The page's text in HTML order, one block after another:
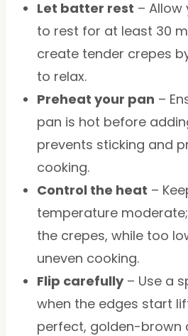
Let batter rest –
to rest for at least 30
create tender crepes
to relax.
Preheat your pan –
pan is hot before
prevents sticking and
cooking.
Control the heat –
temperature
the crepes, while too
uneven cooking.
Flip carefully– Use a
when the edges start
perfect, golden-brown